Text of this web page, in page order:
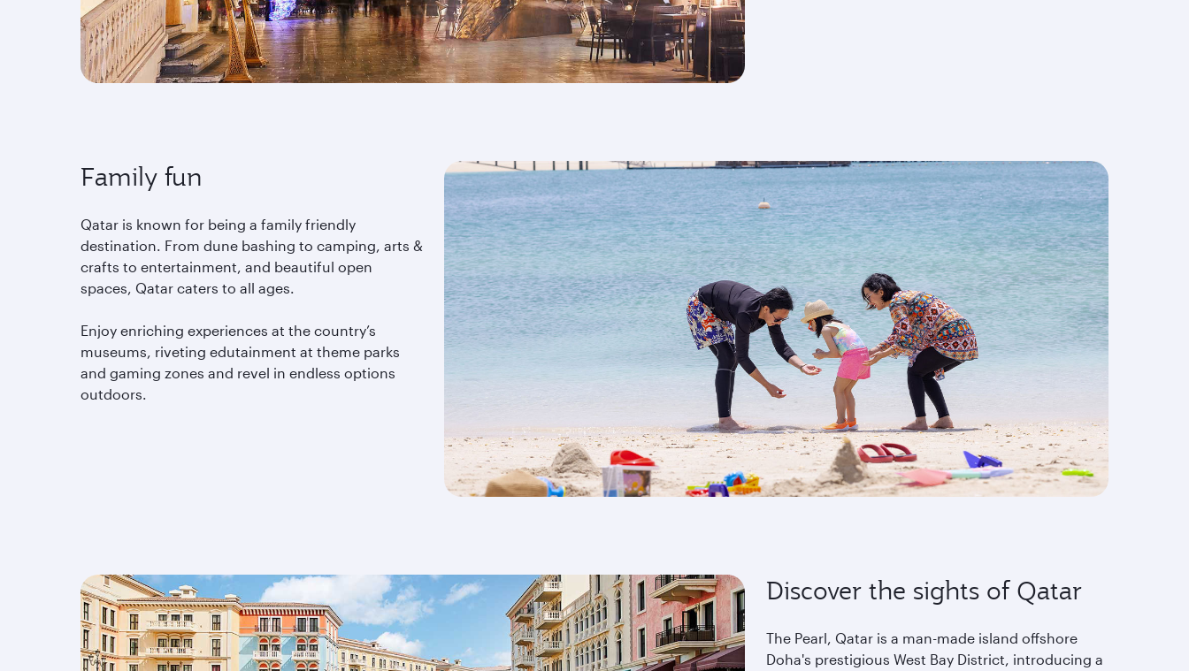
Family fun
Qatar is known for being a family friendly
destination. From dune bashing to camping, arts &
crafts to entertainment, and beautiful open
spaces, Qatar caters to all ages.
Enjoy enriching experiences at the country’s
museums, riveting edutainment at theme parks
and gaming zones and revel in endless options
outdoors.
Discover the sights of Qatar
The Pearl, Qatar is a man-made island offshore
Doha's prestigious West Bay District, introducing a